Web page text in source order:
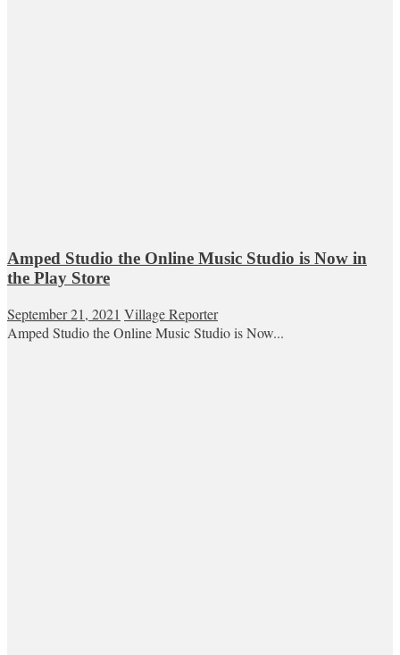
Amped Studio the Online Music Studio is Now in
the Play Store
September 21, 2021 Village Reporter
Amped Studio the Online Music Studio is Now...